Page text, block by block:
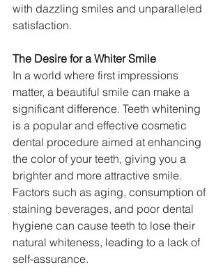
with dazzling smiles and unparalleled
satisfaction.
The Desire for a Whiter Smile
In a world where first impressions
matter, a beautiful smile can make a
significant difference. Teeth whitening
is a popular and effective cosmetic
dental procedure aimed at enhancing
the color of your teeth, giving you a
brighter and more attractive smile.
Factors such as aging, consumption of
staining beverages, and poor dental
hygiene can cause teeth to lose their
natural whiteness, leading to a lack of
self-assurance.